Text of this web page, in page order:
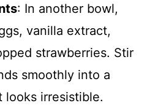
: In another bowl,
vanilla extract,
strawberries. Stir
smoothly into a
irresistible.